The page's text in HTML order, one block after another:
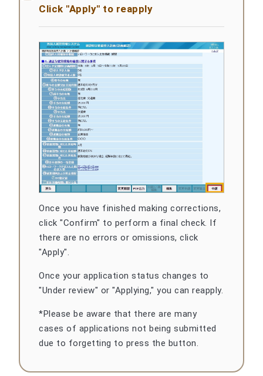
Click "Apply" to reapply
Once you have finished making corrections,
click "Confirm" to perform a final check. If
there are no errors or omissions, click
"Apply".
Once your application status changes to
"Under review" or "Applying," you can reapply.
*Please be aware that there are many
cases of applications not being submitted
due to forgetting to press the button.